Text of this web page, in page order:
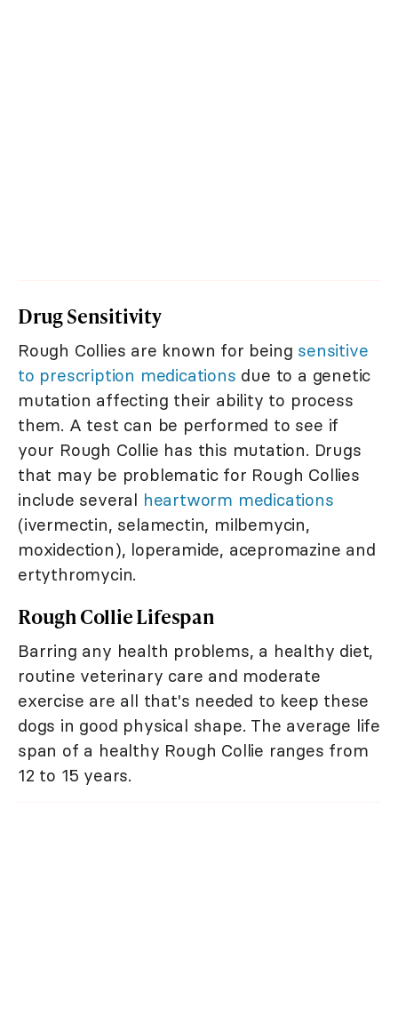
Drug Sensitivity
Rough Collies are known for being sensitive
to prescription medications due to a genetic
mutation affecting their ability to process
them. A test can be performed to see if
your Rough Collie has this mutation. Drugs
that may be problematic for Rough Collies
include several heartworm medications
(ivermectin, selamectin, milbemycin,
moxidection), loperamide, acepromazine and
ertythromycin.
Rough Collie Lifespan
Barring any health problems, a healthy diet,
routine veterinary care and moderate
exercise are all that's needed to keep these
dogs in good physical shape. The average life
span of a healthy Rough Collie ranges from
12 to 15 years.